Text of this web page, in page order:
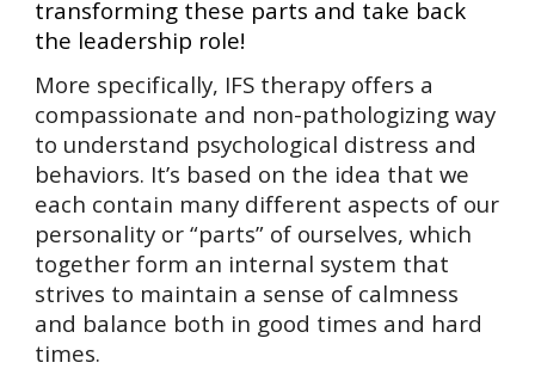
transforming these parts and take back
the leadership role!
More specifically, IFS therapy offers a
compassionate and non-pathologizing way
to understand psychological distress and
behaviors. It’s based on the idea that we
each contain many different aspects of our
personality or “parts” of ourselves, which
together form an internal system that
strives to maintain a sense of calmness
and balance both in good times and hard
times.